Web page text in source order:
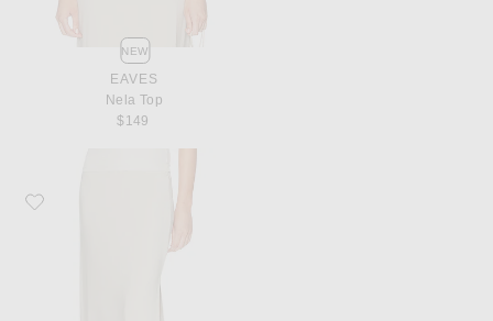
NEW
EAVES
Nela Top
$149
Favorite THE PARK Ashley Maxi Skirt